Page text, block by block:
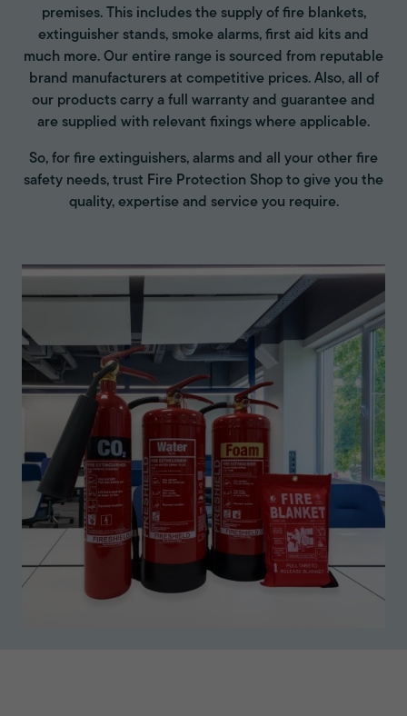
premises. This includes the supply of fire blankets,
extinguisher stands, smoke alarms, first aid kits and
much more. Our entire range is sourced from reputable
brand manufacturers at competitive prices. Also, all of
our products carry a full warranty and guarantee and
are supplied with relevant fixings where applicable.
So, for fire extinguishers, alarms and all your other fire
safety needs, trust Fire Protection Shop to give you the
quality, expertise and service you require.